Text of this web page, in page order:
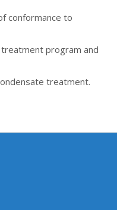
conformance to
program and
treatment.